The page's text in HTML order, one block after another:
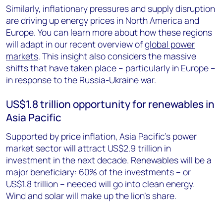
Similarly, inflationary pressures and supply disruption
are driving up energy prices in North America and
Europe. You can learn more about how these regions
will adapt in our recent overview ofglobal power
markets. This insight also considers the massive
shifts that have taken place – particularly in Europe –
in response to the Russia-Ukraine war.
US$1.8 trillion opportunity for renewables in
Asia Pacific
Supported by price inflation, Asia Pacific’s power
market sector will attract US$2.9 trillion in
investment in the next decade. Renewables will be a
major beneficiary: 60% of the investments – or
US$1.8 trillion – needed will go into clean energy.
Wind and solar will make up the lion’s share.